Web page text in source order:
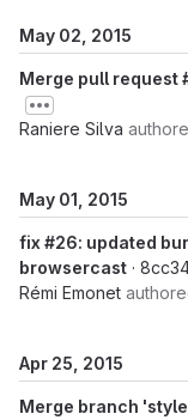
May 02, 2015
Merge pull request
Raniere Silva
May 01, 2015
fix #26: updated
browsercast ·
Rémi Emonet
Apr 25, 2015
Merge branch